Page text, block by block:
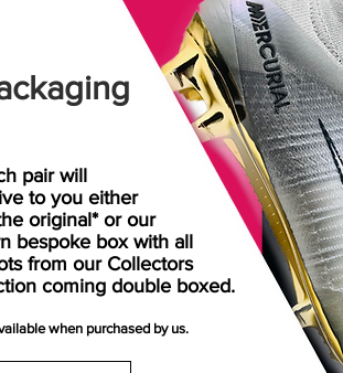
pair will
to you either
original* or our
bespoke box with all
from our Collectors
coming double boxed.
when purchased by us.